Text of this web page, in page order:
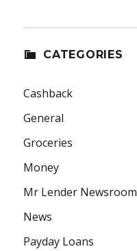
CATEGORIES
Cashback
General
Groceries
Money
Mr Lender Newsroom
News
Payday Loans